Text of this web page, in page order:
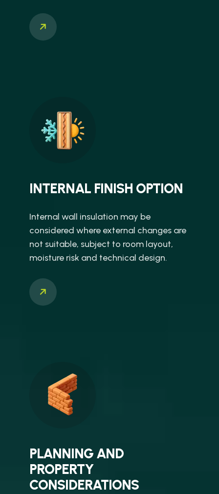
INTERNAL FINISH OPTION
Internal wall insulation may be
considered where external changes are
not suitable, subject to room layout,
moisture risk and technical design.
PLANNING AND
PROPERTY
CONSIDERATIONS